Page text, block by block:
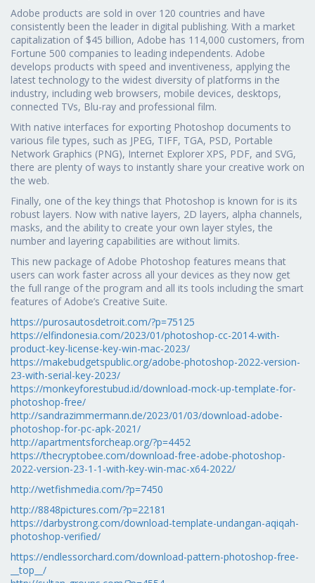
Adobe products are sold in over 120 countries and have
consistently been the leader in digital publishing. With a market
capitalization of $45 billion, Adobe has 114,000 customers, from
Fortune 500 companies to leading independents. Adobe
develops products with speed and inventiveness, applying the
latest technology to the widest diversity of platforms in the
industry, including web browsers, mobile devices, desktops,
connected TVs, Blu-ray and professional film.
With native interfaces for exporting Photoshop documents to
various file types, such as JPEG, TIFF, TGA, PSD, Portable
Network Graphics (PNG), Internet Explorer XPS, PDF, and SVG,
there are plenty of ways to instantly share your creative work on
the web.
Finally, one of the key things that Photoshop is known for is its
robust layers. Now with native layers, 2D layers, alpha channels,
masks, and the ability to create your own layer styles, the
number and layering capabilities are without limits.
This new package of Adobe Photoshop features means that
users can work faster across all your devices as they now get
the full range of the program and all its tools including the smart
features of Adobe’s Creative Suite.
https://purosautosdetroit.com/?p=75125
https://elfindonesia.com/2023/01/photoshop-cc-2014-with-
product-key-license-key-win-mac-2023/
https://makebudgetspublic.org/adobe-photoshop-2022-version-
23-with-serial-key-2023/
https://monkeyforestubud.id/download-mock-up-template-for-
photoshop-free/
http://sandrazimmermann.de/2023/01/03/download-adobe-
photoshop-for-pc-apk-2021/
http://apartmentsforcheap.org/?p=4452
https://thecryptobee.com/download-free-adobe-photoshop-
2022-version-23-1-1-with-key-win-mac-x64-2022/
http://wetfishmedia.com/?p=7450
http://8848pictures.com/?p=22181
https://darbystrong.com/download-template-undangan-aqiqah-
photoshop-verified/
https://endlessorchard.com/download-pattern-photoshop-free-
__top__/